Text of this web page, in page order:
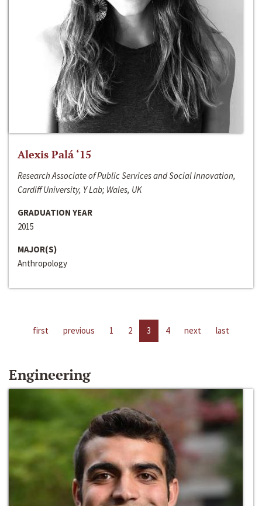
Alexis Palá ‘15
Research Associate of Public Services and Social Innovation,
Cardiff University, Y Lab; Wales, UK
GRADUATION YEAR
2015
MAJOR(S)
Anthropology
first previous 1 2 3 4 next last
Engineering